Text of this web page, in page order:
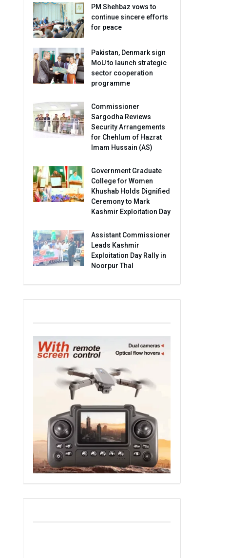
PM Shehbaz vows to
continue sincere efforts
for peace
Pakistan, Denmark sign
MoU to launch strategic
sector cooperation
programme
Commissioner
Sargodha Reviews
Security Arrangements
for Chehlum of Hazrat
Imam Hussain (AS)
Government Graduate
College for Women
Khushab Holds Dignified
Ceremony to Mark
Kashmir Exploitation Day
Assistant Commissioner
Leads Kashmir
Exploitation Day Rally in
Noorpur Thal